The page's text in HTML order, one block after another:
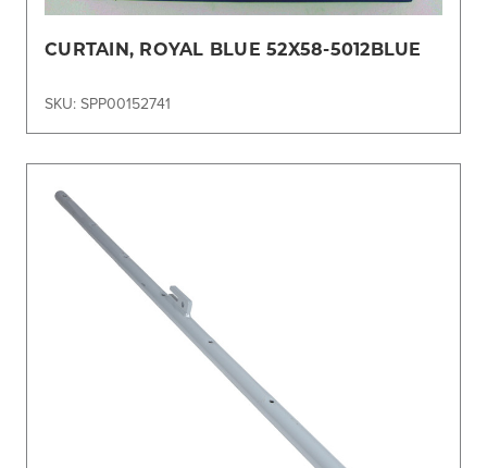
CURTAIN, ROYAL BLUE 52X58-5012BLUE
SKU: SPP00152741